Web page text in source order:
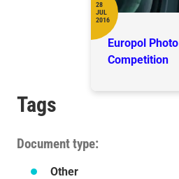
Europol Photo
Competition
Date
28
JUL
2016
Tags
Document type
Other